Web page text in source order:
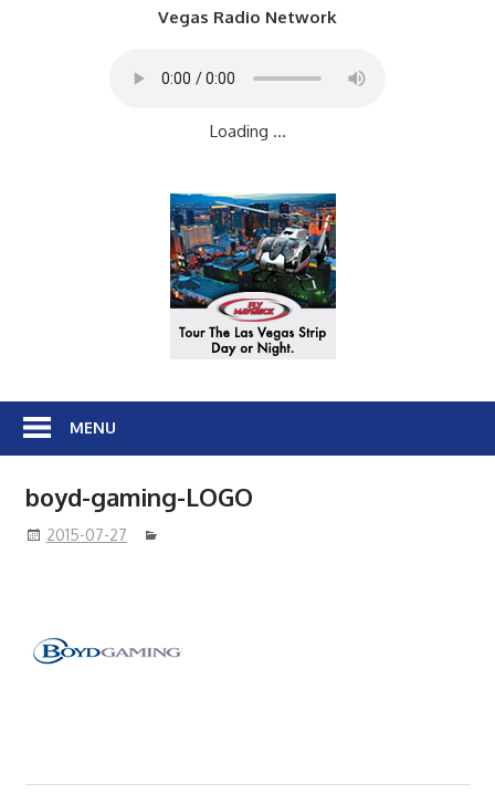
Vegas Radio Network
Loading ...
MENU
boyd-gaming-LOGO
2015-07-27